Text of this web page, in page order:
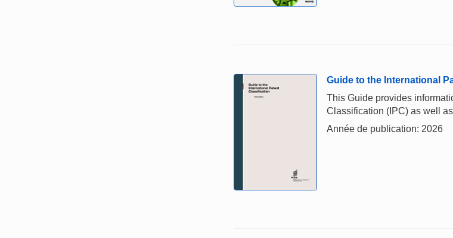
Guide to the International
This Guide provides
Classification (IPC) as well
Année de publication: 2026